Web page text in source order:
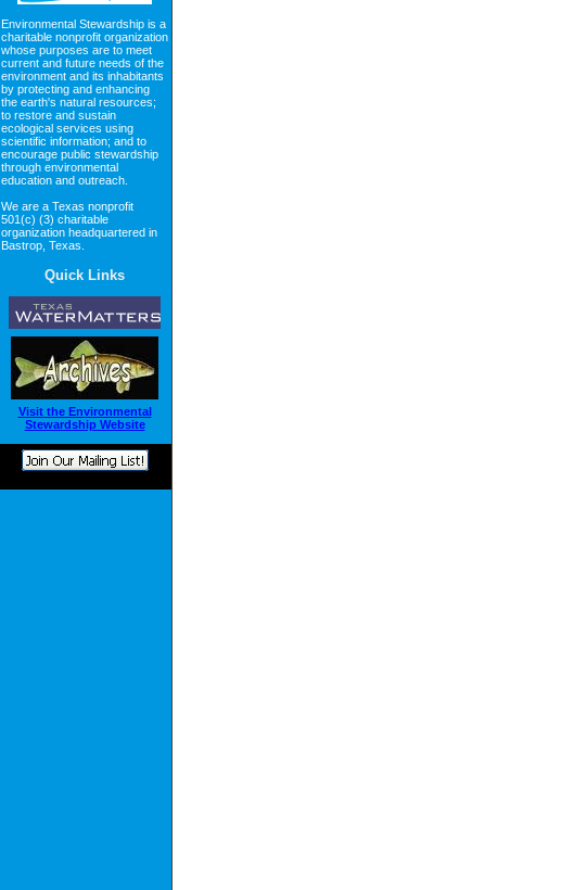
Environmental Stewardship is a
charitable nonprofit organization
whose purposes are to meet
current and future needs of the
environment and its inhabitants
by protecting and enhancing
the earth's natural resources;
to restore and sustain
ecological services using
scientific information; and to
encourage public stewardship
through environmental
education and outreach.
We are a Texas nonprofit
501(c) (3) charitable
organization headquartered in
Bastrop, Texas.
Quick Links
Visit the Environmental
Stewardship Website